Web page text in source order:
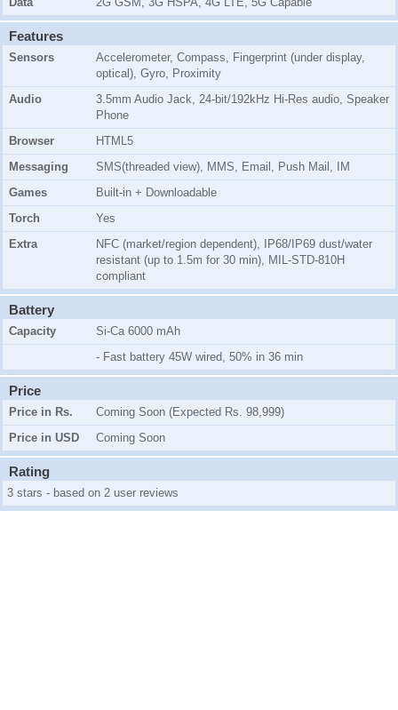
Features
Sensors
Accelerometer, Compass, Fingerprint (under display,
optical), Gyro, Proximity
Audio
3.5mm Audio Jack, 24-bit/192kHz Hi-Res audio, Speaker
Phone
Browser
HTML5
Messaging
SMS(threaded view), MMS, Email, Push Mail, IM
Games
Built-in + Downloadable
Torch
Yes
Extra
NFC (market/region dependent), IP68/IP69 dust/water
resistant (up to 1.5m for 30 min), MIL-STD-810H
compliant
Battery
Capacity
Si-Ca 6000 mAh
- Fast battery 45W wired, 50% in 36 min
Price
Price in Rs.
Coming Soon (Expected Rs. 98,999)
Price in USD
Coming Soon
Rating
3 stars - based on 2 user reviews